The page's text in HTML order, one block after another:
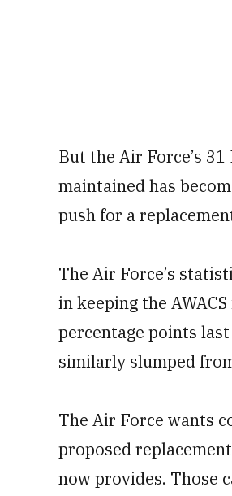
But the Air Force’s
maintained has
push for a
The Air Force’s
in keeping the
percentage points
similarly slumped
The Air Force wants
proposed
now provides. Those